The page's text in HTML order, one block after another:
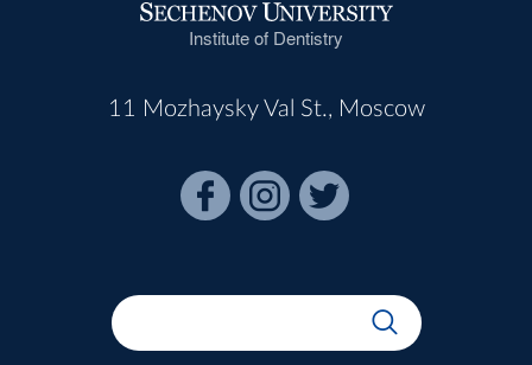
Institute of Dentistry
11 Mozhaysky Val St., Moscow